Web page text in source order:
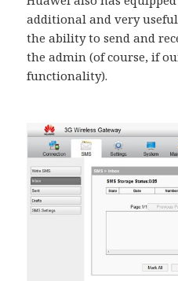
additional and very
the ability to send and
the admin (of course, if
functionality).